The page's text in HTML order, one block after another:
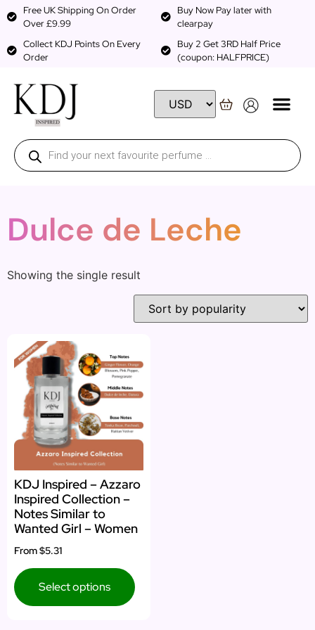
Free UK Shipping On Order
Over £9.99
Buy Now Pay later with
clearpay
Collect KDJ Points On Every
Order
Buy 2 Get 3RD Half Price
(coupon: HALFPRICE)
Dulce de Leche
Showing the single result
KDJ Inspired – Azzaro
Inspired Collection –
Notes Similar to
Wanted Girl – Women
From$5.31
Select options